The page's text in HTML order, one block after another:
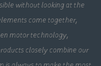
without looking at the
come together,
motor technology,
closely combine our